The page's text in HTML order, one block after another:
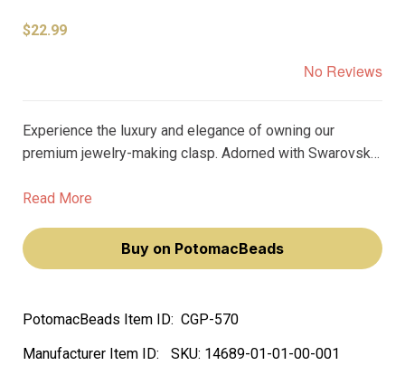
$22.99
No Reviews
Experience the luxury and elegance of owning our
premium jewelry-making clasp. Adorned with Swarovski
will add a touch of sophistication to your jewelry.
Read More
Buy on PotomacBeads
PotomacBeads Item ID: CGP-570
Manufacturer Item ID:
SKU: 14689-01-01-00-001